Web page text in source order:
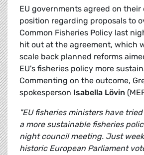
EU governments agreed on
position regarding proposals to
Common Fisheries Policy last
hit out at the agreement, which
scale back planned reforms
EU's fisheries policy more
Commenting on the outcome,
spokesperson Isabella Lövin
"EU fisheries ministers have
a more sustainable fisheries
night council meeting. Just
historic European Parliament